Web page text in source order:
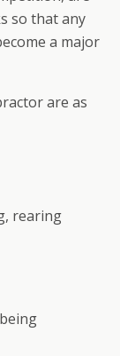
so that any
a major
are as
rearing